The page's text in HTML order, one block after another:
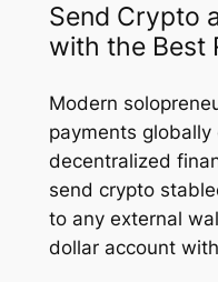
Send Crypto
with the Best
Modern
payments
decentralized
send crypto
to any external
dollar account